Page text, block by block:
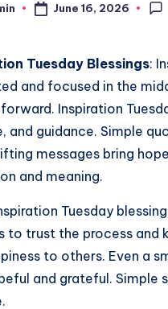
June 16, 2026
Tuesday Blessings:
and focused in the
Inspiration
and guidance. Simple
messages bring
and meaning.
Tuesday
to trust the process and
to others. Even a
and grateful. Simple